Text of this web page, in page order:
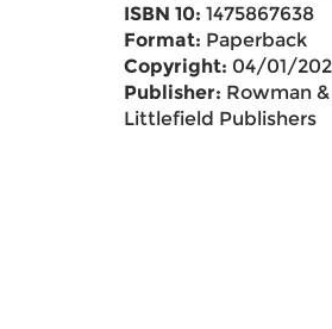
ISBN 10: 1475867638
Format: Paperback
Copyright: 04/01/
Publisher: Rowman &
Littlefield Publishers